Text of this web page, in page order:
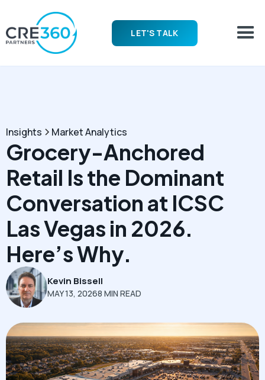
LET'S TALK
Insights Market Analytics
Grocery-Anchored
Retail Is the Dominant
Conversation at ICSC
Las Vegas in 2026.
Here’s Why.
Kevin Bissell
MAY 13, 20268 MIN READ